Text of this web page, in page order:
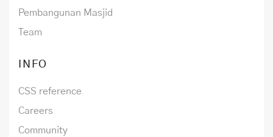
Pembangunan Masjid
Team
INFO
CSS reference
Careers
Community